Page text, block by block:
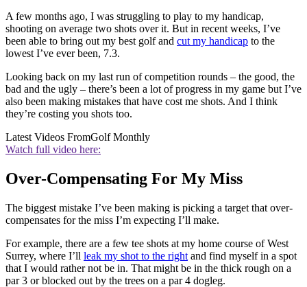
A few months ago, I was struggling to play to my handicap,
shooting on average two shots over it. But in recent weeks, I’ve
been able to bring out my best golf and cut my handicap to the
lowest I’ve ever been, 7.3.
Looking back on my last run of competition rounds – the good, the
bad and the ugly – there’s been a lot of progress in my game but I’ve
also been making mistakes that have cost me shots. And I think
they’re costing you shots too.
Latest Videos FromGolf Monthly
Watch full video here:
Over-Compensating For My Miss
The biggest mistake I’ve been making is picking a target that over-
compensates for the miss I’m expecting I’ll make.
For example, there are a few tee shots at my home course of West
Surrey, where I’ll leak my shot to the right and find myself in a spot
that I would rather not be in. That might be in the thick rough on a
par 3 or blocked out by the trees on a par 4 dogleg.